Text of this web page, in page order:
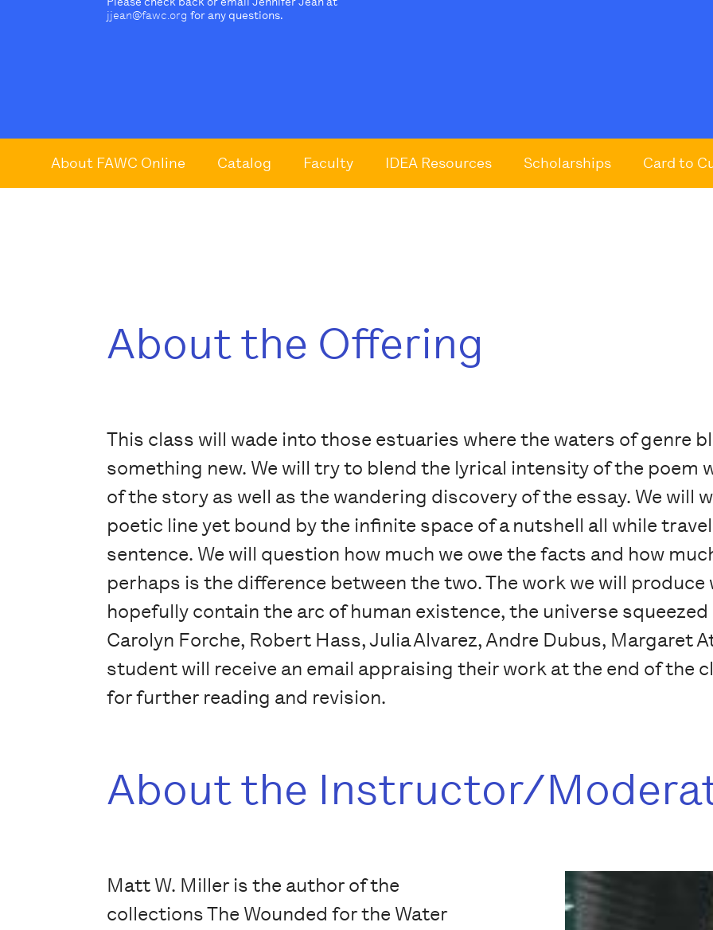
jjean@fawc.org for any questions.
About FAWC Online Catalog Faculty IDEA Resources Scholarships Card to
About the Offering
This class will wade into those estuaries where the waters of genre
something new. We will try to blend the lyrical intensity of the poem
of the story as well as the wandering discovery of the essay. We will
poetic line yet bound by the infinite space of a nutshell all while
sentence. We will question how much we owe the facts and how
perhaps is the difference between the two. The work we will
hopefully contain the arc of human existence, the universe squeezed
Carolyn Forche, Robert Hass, Julia Alvarez, Andre Dubus, Margaret
student will receive an email appraising their work at the end of the
for further reading and revision.
About the Instructor/
Matt W. Miller is the author of the
collections The Wounded for the Water